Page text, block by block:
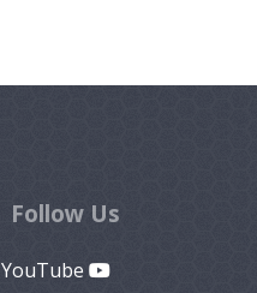
Follow Us
YouTube